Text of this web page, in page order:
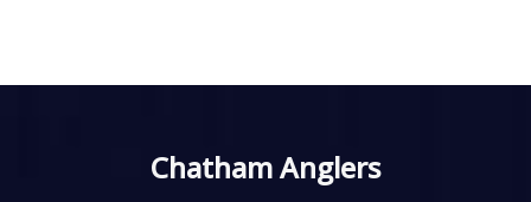
Chatham Anglers